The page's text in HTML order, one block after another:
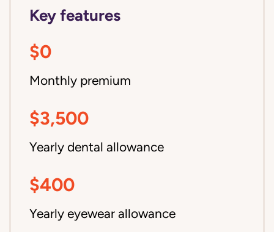
Key features
$0
Monthly premium
$3,500
Yearly dental allowance
$400
Yearly eyewear allowance